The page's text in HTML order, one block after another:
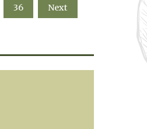
36 Next